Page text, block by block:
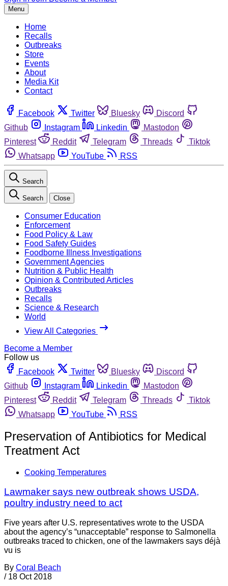
Menu
Home
Recalls
Outbreaks
Store
Events
About
Media Kit
Contact
Facebook Twitter Bluesky
Discord
Github
Instagram Linkedin
Mastodon
Pinterest
Reddit Telegram Threads
Tiktok
Whatsapp
YouTube RSS
Search
Search Close
Consumer Education
Enforcement
Food Policy & Law
Food Safety Guides
Foodborne Illness Investigations
Government Agencies
Nutrition & Public Health
Opinion & Contributed Articles
Outbreaks
Recalls
Science & Research
World
View All Categories
Become a Member
Follow us
Facebook
Twitter Bluesky
Discord
Github
Instagram Linkedin
Mastodon
Pinterest
Reddit Telegram Threads
Tiktok
Whatsapp
YouTube RSS
Preservation of Antibiotics for Medical
Treatment Act
Cooking Temperatures
Lawmaker says new outbreak shows USDA,
poultry industry need to act
Five years after U.S. representatives wrote to the USDA
about the agency’s “unacceptable” response to Salmonella
outbreaks traced to chicken, one of the lawmakers says déjà
vu is
By Coral Beach
/ 18 Oct 2018